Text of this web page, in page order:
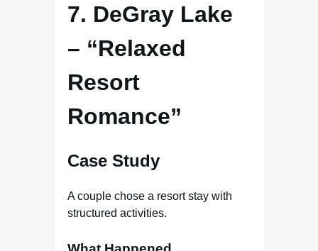
7. DeGray Lake
– “Relaxed
Resort
Romance”
Case Study
A couple chose a resort stay with
structured activities.